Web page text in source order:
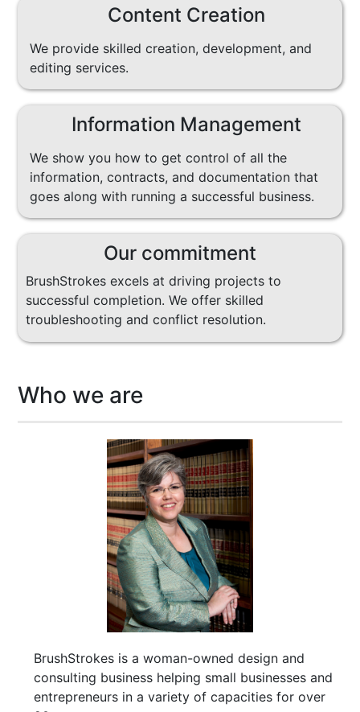
Content Creation
We provide skilled creation, development, and
editing services.
Information Management
We show you how to get control of all the
information, contracts, and documentation that
goes along with running a successful business.
Our commitment
BrushStrokes excels at driving projects to
successful completion. We offer skilled
troubleshooting and conflict resolution.
Who we are
BrushStrokes is a woman-owned design and
consulting business helping small businesses and
entrepreneurs in a variety of capacities for over